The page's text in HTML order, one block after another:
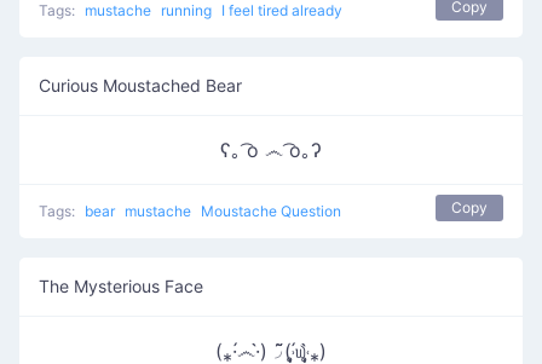
Tags: mustache running I feel tired already Copy
Curious Moustached Bear
ʕ｡ ͡o ෴ ͡o｡ʔ
Tags: bear mustache Moustache Question Copy
The Mysterious Face
(⁎·́෴·̀)◞ ͂͂(˒̩̩̥́௰˓̩̩̥̀⁎)